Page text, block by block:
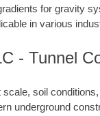
for gravity
in various
- Tunnel
soil
underground